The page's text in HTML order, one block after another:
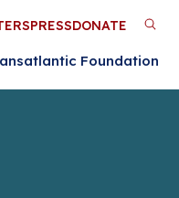
Foundation
PRESSDONATE